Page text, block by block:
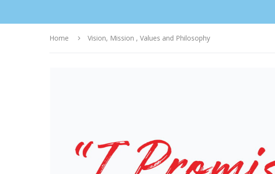
Home Vision, Mission , Values and Philosophy